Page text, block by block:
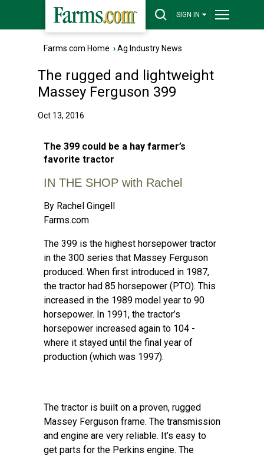
SIGN IN
Farms.com Home ›Ag Industry News
The rugged and lightweight
Massey Ferguson 399
Oct 13, 2016
The 399 could be a hay farmer’s
favorite tractor
IN THE SHOP with Rachel
By Rachel Gingell
Farms.com
The 399 is the highest horsepower tractor
in the 300 series that Massey Ferguson
produced. When first introduced in 1987,
the tractor had 85 horsepower (PTO). This
increased in the 1989 model year to 90
horsepower. In 1991, the tractor’s
horsepower increased again to 104 -
where it stayed until the final year of
production (which was 1997).
The tractor is built on a proven, rugged
Massey Ferguson frame. The transmission
and engine are very reliable. It’s easy to
get parts for the Perkins engine. The